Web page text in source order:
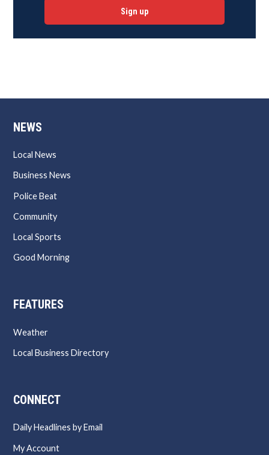
Sign up
NEWS
Local News
Business News
Police Beat
Community
Local Sports
Good Morning
FEATURES
Weather
Local Business Directory
CONNECT
Daily Headlines by Email
My Account